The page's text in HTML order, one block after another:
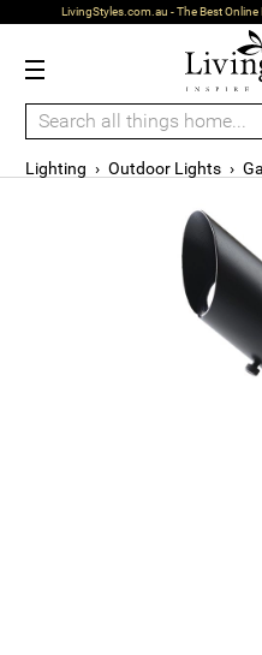
LivingStyles.com.au - The Best
Lighting › Outdoor Lights ›